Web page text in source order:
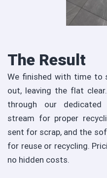
The Result
We finished with time to
out, leaving the flat
through our dedicated
stream for proper
sent for scrap, and the
for reuse or recycling.
no hidden costs.